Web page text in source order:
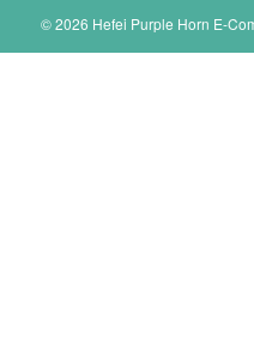
© 2026 Hefei Purple Horn E-